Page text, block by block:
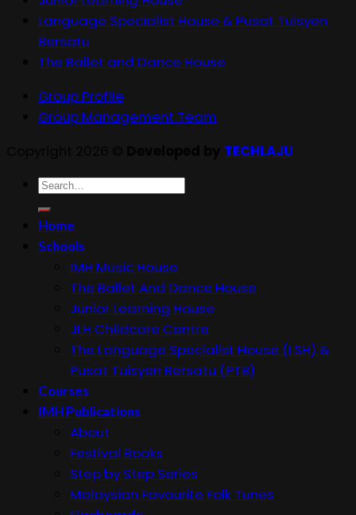
Language Specialist House & Pusat Tuisyen
Bersatu
The Ballet and Dance House
Group Profile
Group Management Team
TECHLAJU
Search
for:
Home
Schools
IMH Music House
The Ballet And Dance House
Junior Learning House
JLH Childcare Centre
The Language Specialist House (LSH) &
Pusat Tuisyen Bersatu (PTB)
Courses
IMH Publications
About
Festival Books
Step by Step Series
Malaysian Favourite Folk Tunes